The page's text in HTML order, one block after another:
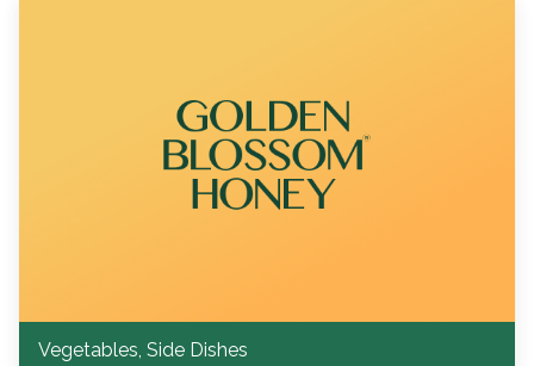
Vegetables, Side Dishes